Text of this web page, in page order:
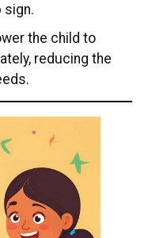
sign.
the child to
reducing the